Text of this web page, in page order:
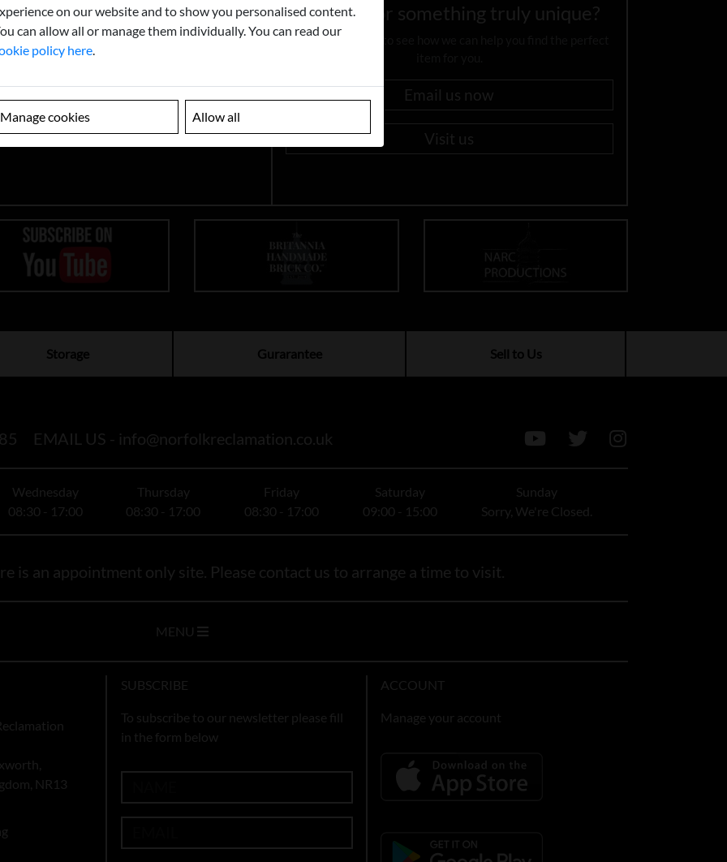
Looking for something truly unique?
Contact us today to see how we can help you find the perfect
Email us now
Visit us
Storage Gurarantee Sell to Us
EMAIL US - info@norfolkreclamation.co.uk
Wednesday
08:30 - 17:00
Thursday
08:30 - 17:00
Friday
08:30 - 17:00
Saturday
09:00 - 15:00
Sunday
Sorry, We're Closed.
is an appointment only site. Please contact us to arrange a time to visit.
MENU
NR13
SUBSCRIBE
To subscribe to our newsletter please fill
in the form below
ACCOUNT
Manage your account
on our website and to show you personalised content.
can allow all or manage them individually. You can read our
policy here
Manage cookies Allow all